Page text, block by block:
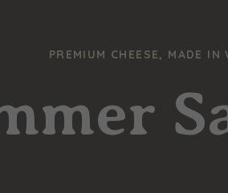
PREMIUM CHEESE, MADE IN